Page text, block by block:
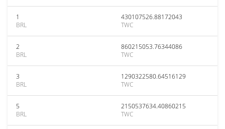
1
BRL
430107526.88172043
TWC
2
BRL
860215053.76344086
TWC
3
BRL
1290322580.64516129
TWC
5
BRL
2150537634.40860215
TWC